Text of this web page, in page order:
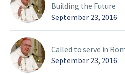
Building the Future
September 23, 2016
Called to serve in
September 23, 2016